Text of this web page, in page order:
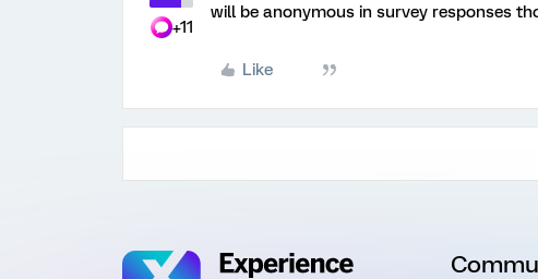
+11
will be anonymous in survey responses
Like